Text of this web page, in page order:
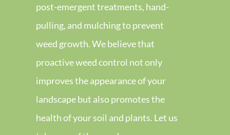
post-emergent treatments, hand-
pulling, and mulching to prevent
weed growth. We believe that
proactive weed control not only
improves the appearance of your
landscape but also promotes the
health of your soil and plants. Let us